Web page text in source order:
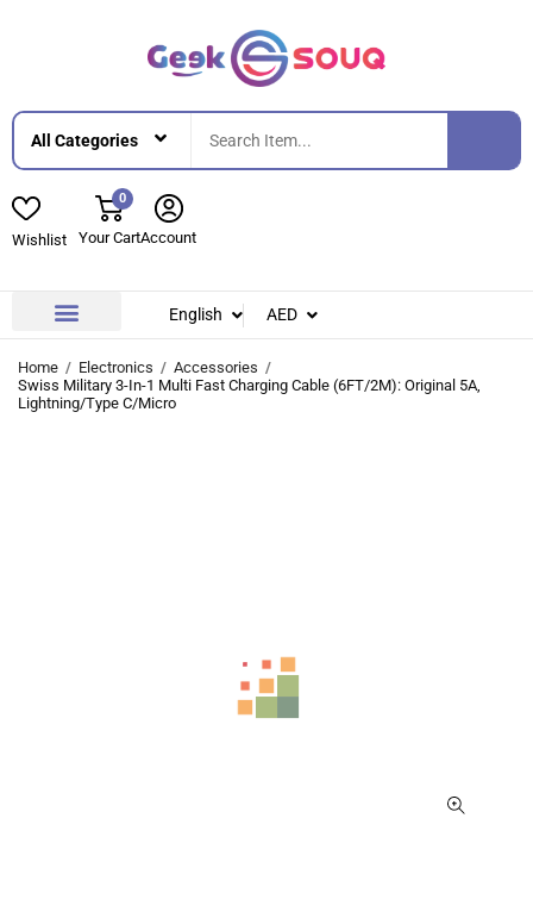
Wishlist
0
Your CartAccount
English AED
Home Electronics
Accessories
Swiss Military 3-In-1 Multi Fast Charging Cable (6FT/2M): Original 5A,
Lightning/Type C/Micro